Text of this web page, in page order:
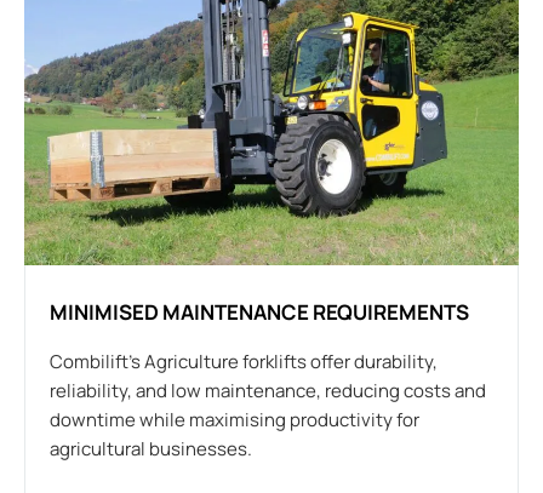
MINIMISED MAINTENANCE REQUIREMENTS
Combilift’s Agriculture forklifts offer durability,
reliability, and low maintenance, reducing costs and
downtime while maximising productivity for
agricultural businesses.